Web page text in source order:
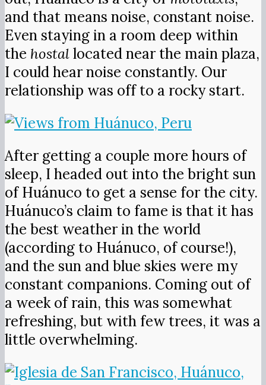
and that means noise, constant noise.
Even staying in a room deep within
the hostallocated near the main plaza,
I could hear noise constantly. Our
relationship was off to a rocky start.
After getting a couple more hours of
sleep, I headed out into the bright sun
of Huánuco to get a sense for the city.
Huánuco’s claim to fame is that it has
the best weather in the world
(according to Huánuco, of course!),
and the sun and blue skies were my
constant companions. Coming out of
a week of rain, this was somewhat
refreshing, but with few trees, it was a
little overwhelming.